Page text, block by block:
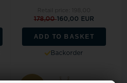
178,00160,00 EUR
ADD TO BASKET
Backorder